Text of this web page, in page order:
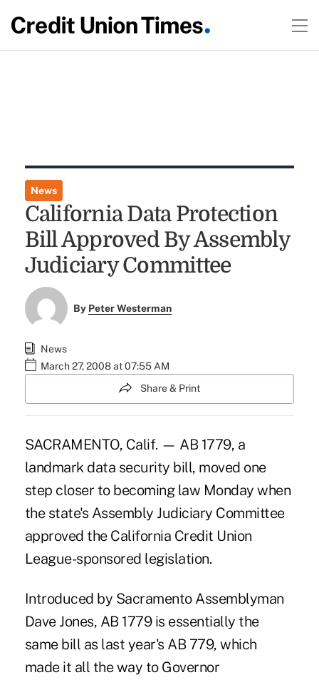
News
California Data Protection
Bill Approved By Assembly
Judiciary Committee
By Peter Westerman
News
March 27, 2008 at 07:55 AM
Share & Print
SACRAMENTO, Calif. — AB 1779, a
landmark data security bill, moved one
step closer to becoming law Monday when
the state's Assembly Judiciary Committee
approved the California Credit Union
League-sponsored legislation.
Introduced by Sacramento Assemblyman
Dave Jones, AB 1779 is essentially the
same bill as last year's AB 779, which
made it all the way to Governor